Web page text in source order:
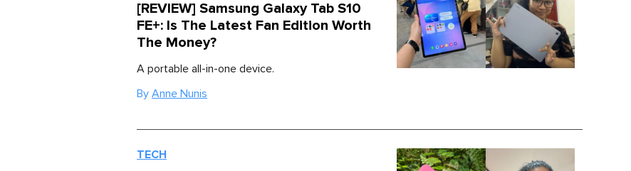
[REVIEW] Samsung Galaxy Tab S10
FE+: Is The Latest Fan Edition Worth
The Money?
A portable all-in-one device.
By Anne Nunis
TECH